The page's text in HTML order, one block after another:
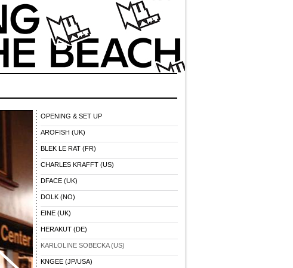
OPENING & SET UP
AROFISH (UK)
BLEK LE RAT (FR)
CHARLES KRAFFT (US)
DFACE (UK)
DOLK (NO)
EINE (UK)
HERAKUT (DE)
KARLOLINE SOBECKA (US)
KNGEE (JP/USA)